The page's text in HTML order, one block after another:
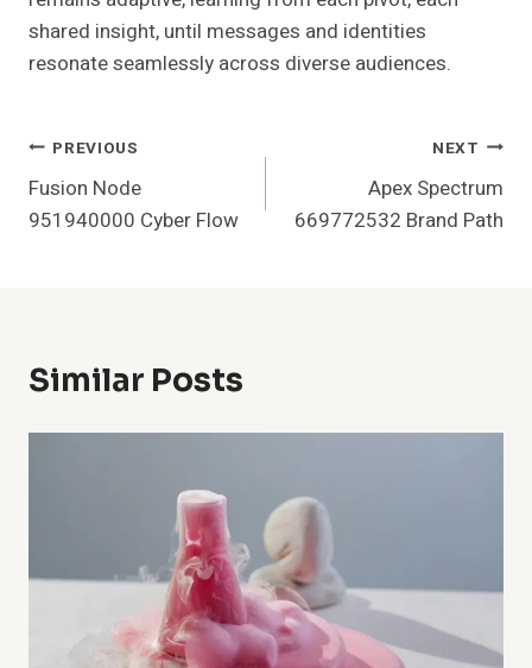
shared insight, until messages and identities
resonate seamlessly across diverse audiences.
Post
Navigation
PREVIOUS
Fusion Node
951940000 Cyber Flow
NEXT
Apex Spectrum
669772532 Brand Path
Similar Posts